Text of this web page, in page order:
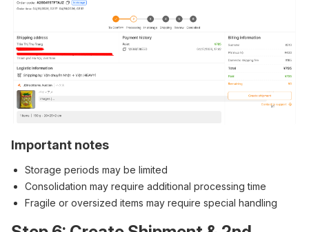
Important notes
Storage periods may be limited
Consolidation may require additional processing time
Fragile or oversized items may require special handling